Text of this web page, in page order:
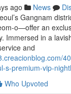
ago News
Gangnam
o—offer an
Immersed in a
and
s-premium-vip-
Who Upvoted